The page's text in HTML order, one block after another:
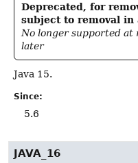
Deprecated, for
subject to removal in
No longer supported at
later
Java 15.
Since:
5.6
JAVA_16